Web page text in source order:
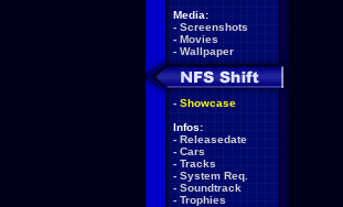
Media:
- Screenshots
- Movies
- Wallpaper
- Showcase
Infos:
- Releasedate
- Cars
- Tracks
- System Req.
- Soundtrack
- Trophies